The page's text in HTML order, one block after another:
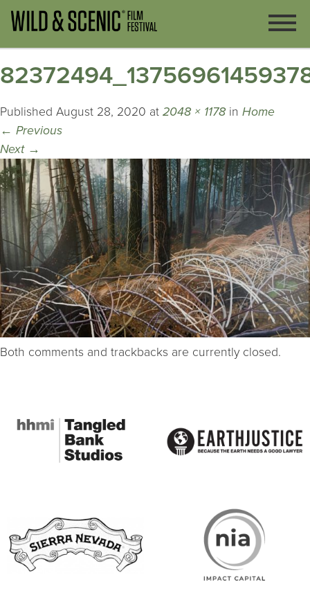
Published August 28, 2020 at 2048 × 1178 in Home
← Previous
Next →
Both comments and trackbacks are currently closed.